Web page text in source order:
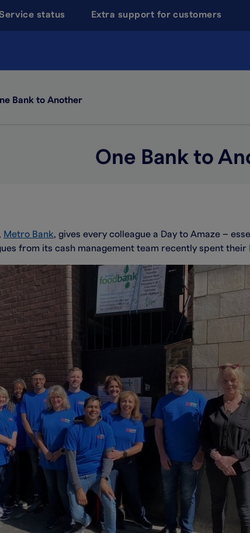
Service status Extra support for customers
Bank to Another
One Bank to
Metro Bank, gives every colleague a Day to Amaze –
from its cash management team recently spent their